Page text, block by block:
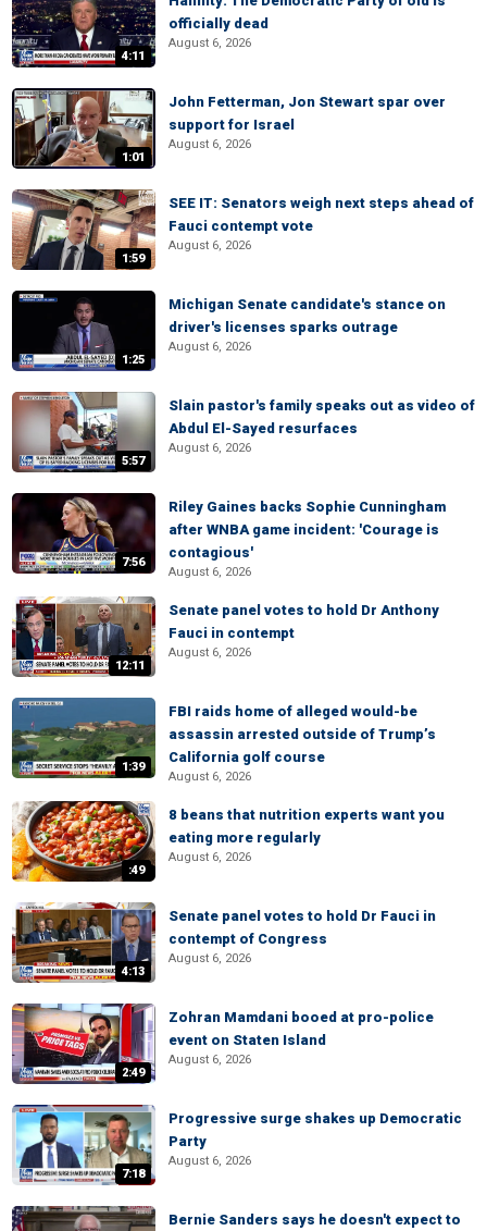
4:11
officially dead
August 6, 2026
1:01
John Fetterman, Jon Stewart spar over
support for Israel
August 6, 2026
1:59
SEE IT: Senators weigh next steps ahead of
Fauci contempt vote
August 6, 2026
1:25
Michigan Senate candidate's stance on
driver's licenses sparks outrage
August 6, 2026
5:57
Slain pastor's family speaks out as video of
Abdul El-Sayed resurfaces
August 6, 2026
7:56
Riley Gaines backs Sophie Cunningham
after WNBA game incident: 'Courage is
contagious'
August 6, 2026
12:11
Senate panel votes to hold Dr Anthony
Fauci in contempt
August 6, 2026
1:39
FBI raids home of alleged would-be
assassin arrested outside of Trump’s
California golf course
August 6, 2026
:49
8 beans that nutrition experts want you
eating more regularly
August 6, 2026
4:13
Senate panel votes to hold Dr Fauci in
contempt of Congress
August 6, 2026
2:49
Zohran Mamdani booed at pro-police
event on Staten Island
August 6, 2026
7:18
Progressive surge shakes up Democratic
Party
August 6, 2026
Bernie Sanders says he doesn't expect to